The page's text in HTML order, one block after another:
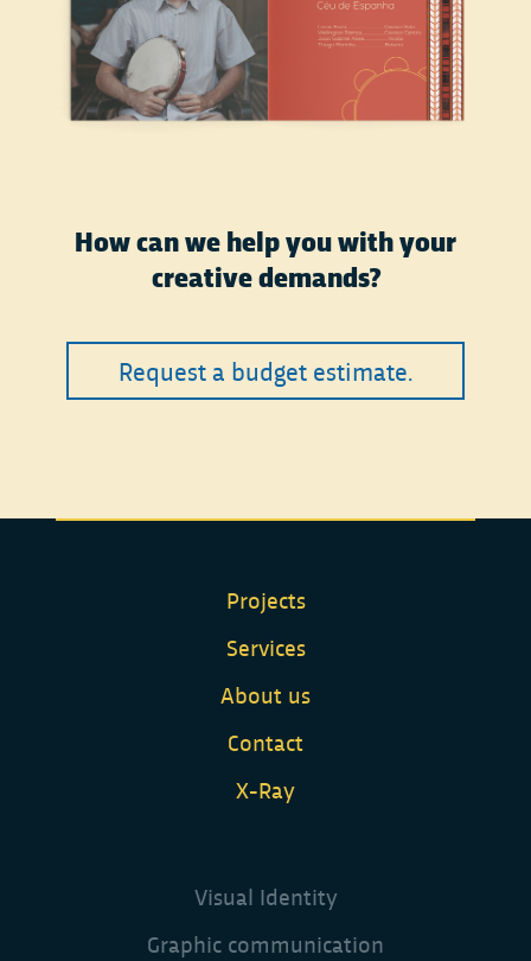
How can we help you with your
creative demands?
Request a budget estimate.
Projects
Services
About us
Contact
X-Ray
Visual Identity
Graphic communication